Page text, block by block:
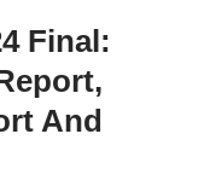
Final:
And